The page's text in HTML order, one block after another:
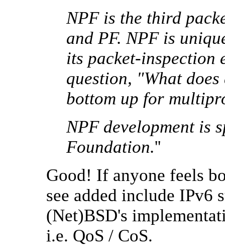
NPF is the third
and PF. NPF is
its packet-inspection
question, "What
bottom up for
NPF development is
Foundation.''
Good! If anyone feels
see added include IPv6
(Net)BSD's
i.e. QoS / CoS.